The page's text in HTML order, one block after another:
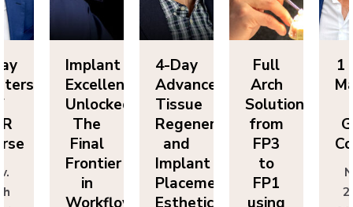
Advanced
Tissue
Regeneration
and
Implant
Placement:
Esthetics,
Arch
Solutions
from
FP3
to
FP1
using
Masters
of
GBR
Course
Nov.
25th
2026in